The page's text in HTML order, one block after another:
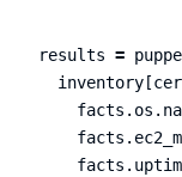
results =